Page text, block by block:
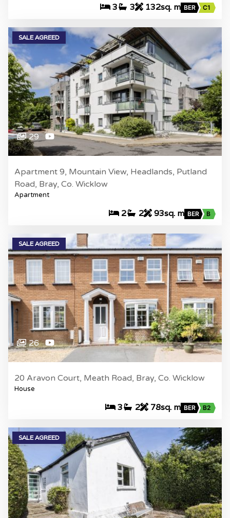
3 3 132sq. m BER C1
SALE AGREED
29
Apartment 9, Mountain View, Headlands, Putland
Road, Bray, Co. Wicklow
Apartment
2 2 93sq. m BER B
SALE AGREED
26
20 Aravon Court, Meath Road, Bray, Co. Wicklow
House
3 2 78sq. m BER B2
SALE AGREED